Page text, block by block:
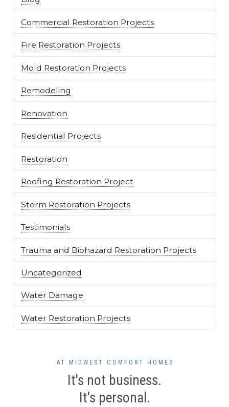
Commercial Restoration Projects
Fire Restoration Projects
Mold Restoration Projects
Remodeling
Renovation
Residential Projects
Restoration
Roofing Restoration Project
Storm Restoration Projects
Testimonials
Trauma and Biohazard Restoration Projects
Uncategorized
Water Damage
Water Restoration Projects
AT MIDWEST COMFORT HOMES
It's not business.
It's personal.